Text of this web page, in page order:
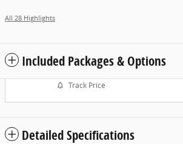
All 28 Highlights
Included Packages & Options
Track Price
Detailed Specifications